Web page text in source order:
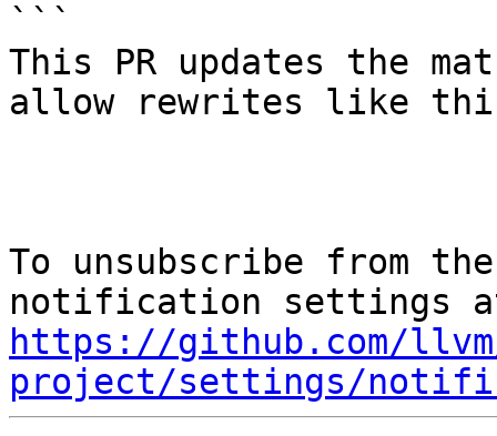
```
This PR updates the
allow rewrites like
To unsubscribe from
https://github.com/
project/settings/